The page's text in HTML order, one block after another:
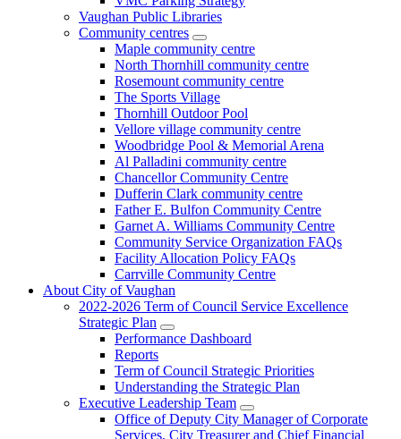
Vaughan Public Libraries
Community centres
Maple community centre
North Thornhill community centre
Rosemount community centre
The Sports Village
Thornhill Outdoor Pool
Vellore village community centre
Woodbridge Pool & Memorial Arena
Al Palladini community centre
Chancellor Community Centre
Dufferin Clark community centre
Father E. Bulfon Community Centre
Garnet A. Williams Community Centre
Community Service Organization FAQs
Facility Allocation Policy FAQs
Carrville Community Centre
About City of Vaughan
2022-2026 Term of Council Service Excellence
Strategic Plan
Performance Dashboard
Reports
Term of Council Strategic Priorities
Understanding the Strategic Plan
Executive Leadership Team
Office of Deputy City Manager of Corporate
Services, City Treasurer and Chief Financial